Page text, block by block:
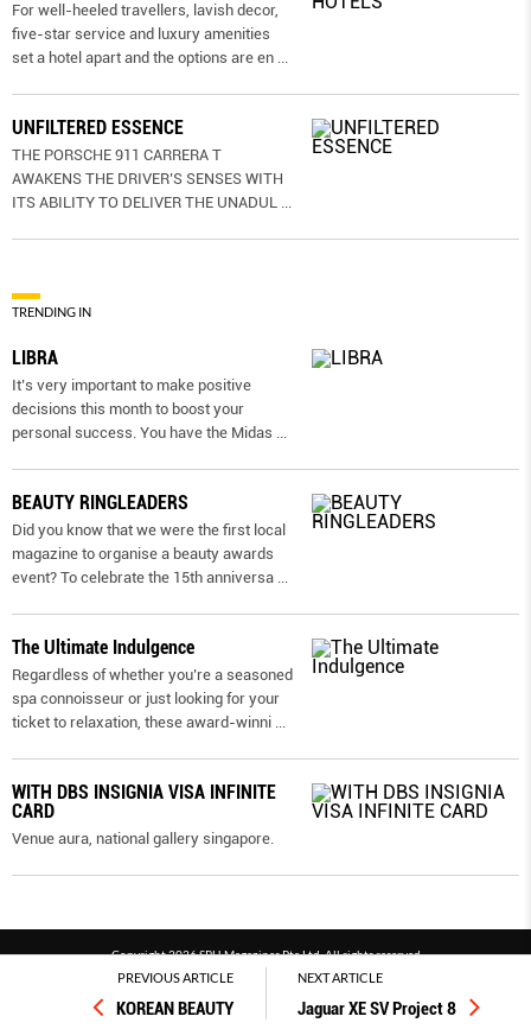
PREVIOUS ARTICLE
KOREAN BEAUTY
NEXT ARTICLE
Jaguar XE SV Project 8
For well-heeled travellers, lavish decor,
five-star service and luxury amenities
set a hotel apart and the options are en ...
UNFILTERED ESSENCE
THE PORSCHE 911 CARRERA T
AWAKENS THE DRIVER’S SENSES WITH
ITS ABILITY TO DELIVER THE UNADUL ...
TRENDING IN
LIBRA
It’s very important to make positive
decisions this month to boost your
personal success. You have the Midas ...
BEAUTY RINGLEADERS
Did you know that we were the first local
magazine to organise a beauty awards
event? To celebrate the 15th anniversa ...
The Ultimate Indulgence
Regardless of whether you’re a seasoned
spa connoisseur or just looking for your
ticket to relaxation, these award-winni ...
WITH DBS INSIGNIA VISA INFINITE
CARD
Venue aura, national gallery singapore.
Copyright 2026 SPH Magazines Pte Ltd, All rights reserved
Powered by SPH Magazines and MagBe
Terms & conditions
Privacy policy PDPA FAQ Contact us